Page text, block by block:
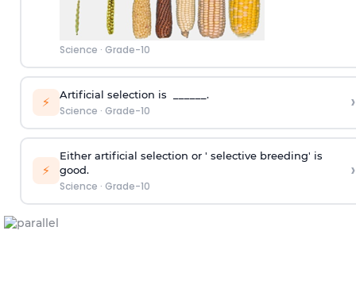
Science · Grade-10
⚡ Artificial selection is ______.
Science · Grade-10 ›
⚡
Either artificial selection or ' selective breeding' is
good.
Science · Grade-10
›